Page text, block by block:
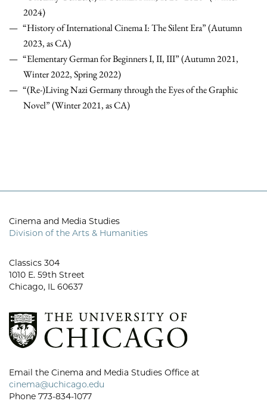
2024)
“History of International Cinema I: The Silent Era” (Autumn
2023, as CA)
“Elementary German for Beginners I, II, III” (Autumn 2021,
Winter 2022, Spring 2022)
“(Re-)Living Nazi Germany through the Eyes of the Graphic
Novel” (Winter 2021, as CA)
Cinema and Media Studies
Division of the Arts & Humanities
Classics 304
1010 E. 59th Street
Chicago, IL 60637
Email the Cinema and Media Studies Office at
cinema@uchicago.edu
Phone 773-834-1077